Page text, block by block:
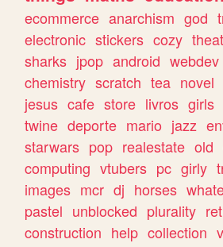
ecommerce anarchism god
electronic stickers cozy
sharks jpop android webdev
chemistry scratch tea novel
jesus cafe store livros girls
twine deporte mario jazz
starwars pop realestate old
computing vtubers pc girly
images mcr dj horses
pastel unblocked plurality
construction help collection